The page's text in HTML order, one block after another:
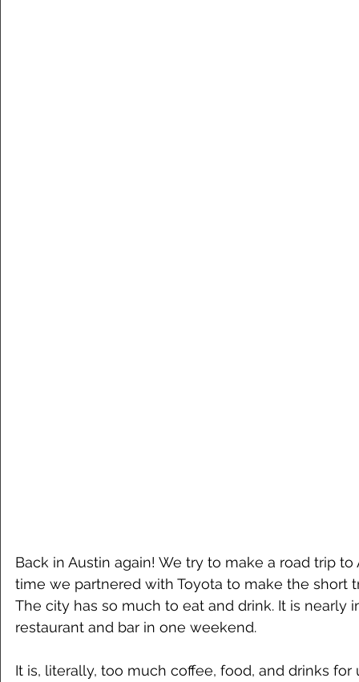
Back in Austin again! We try to make a road trip
time we partnered with Toyota to make the short
The city has so much to eat and drink. It is
restaurant and bar in one weekend.
It is, literally, too much coffee, food, and drinks